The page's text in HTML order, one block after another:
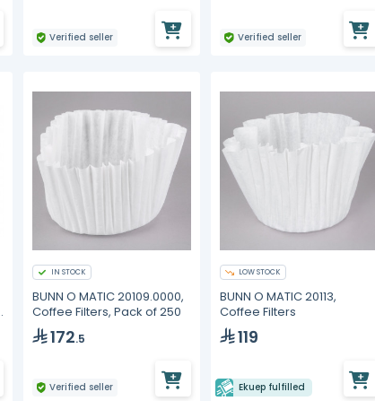
Verified seller Verified seller
IN STOCK
BUNN O MATIC 20109.0000,
Coffee Filters, Pack of 250
172.5
Verified seller
LOW STOCK
BUNN O MATIC 20113,
Coffee Filters
119
Ekuep fulfilled